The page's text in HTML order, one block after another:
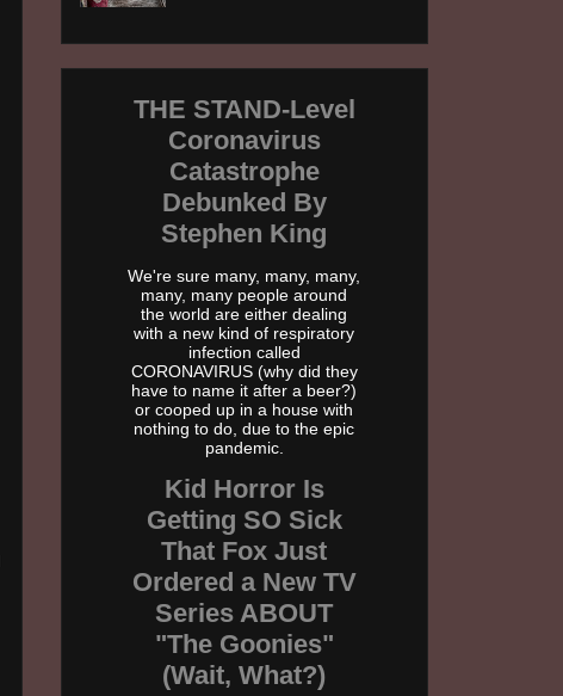
THE STAND-Level
Coronavirus
Catastrophe
Debunked By
Stephen King
We're sure many, many, many,
many, many people around
the world are either dealing
with a new kind of respiratory
infection called
CORONAVIRUS (why did they
have to name it after a beer?)
or cooped up in a house with
nothing to do, due to the epic
pandemic.
Kid Horror Is
Getting SO Sick
That Fox Just
Ordered a New TV
Series ABOUT
"The Goonies"
(Wait, What?)